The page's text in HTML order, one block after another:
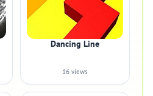
Dancing Line
16 views